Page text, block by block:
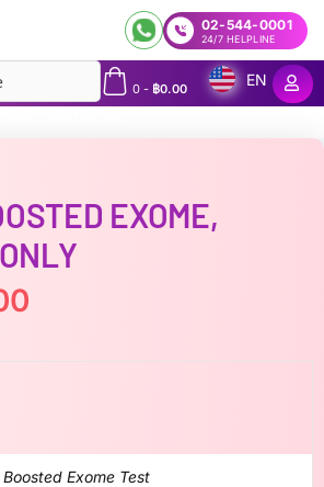
02-544-0001
24/7 HELPLINE
0- ฿0.00
EN
EXOME,
Exome Test